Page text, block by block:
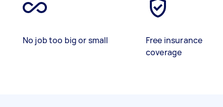
No job too big or small
Free insurance
coverage